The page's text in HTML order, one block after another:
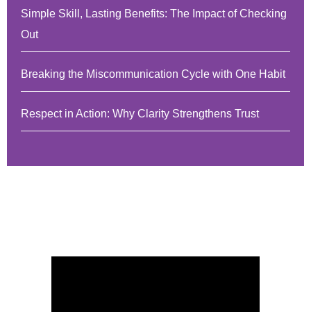
Simple Skill, Lasting Benefits: The Impact of Checking
Out
Breaking the Miscommunication Cycle with One Habit
Respect in Action: Why Clarity Strengthens Trust